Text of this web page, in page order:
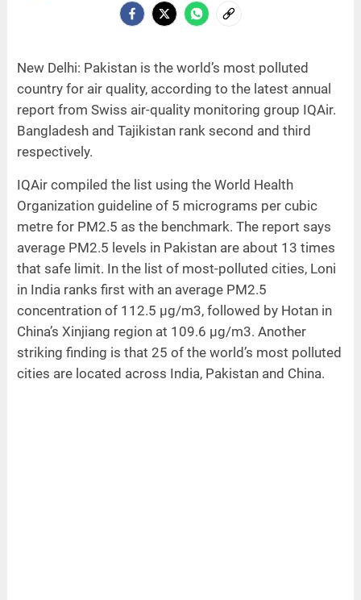
New Delhi: Pakistan is the world’s most polluted
country for air quality, according to the latest annual
report from Swiss air-quality monitoring group IQAir.
Bangladesh and Tajikistan rank second and third
respectively.
IQAir compiled the list using the World Health
Organization guideline of 5 micrograms per cubic
metre for PM2.5 as the benchmark. The report says
average PM2.5 levels in Pakistan are about 13 times
that safe limit. In the list of most-polluted cities, Loni
in India ranks first with an average PM2.5
concentration of 112.5 µg/m3, followed by Hotan in
China’s Xinjiang region at 109.6 µg/m3. Another
striking finding is that 25 of the world’s most polluted
cities are located across India, Pakistan and China.